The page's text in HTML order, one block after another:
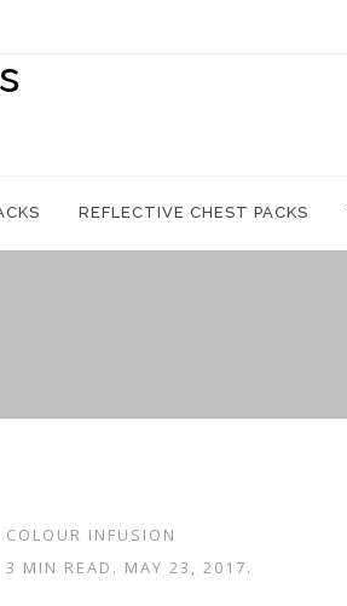
REFLECTIVE CHEST PACKS
COLOUR INFUSION
3 MIN READ. MAY 23, 2017.